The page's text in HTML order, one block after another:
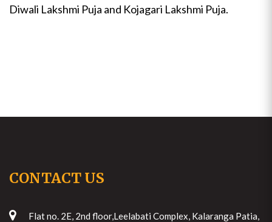
Diwali Lakshmi Puja and Kojagari Lakshmi Puja.
CONTACT US
Flat no. 2E, 2nd floor,Leelabati Complex, Kalaranga Patia,